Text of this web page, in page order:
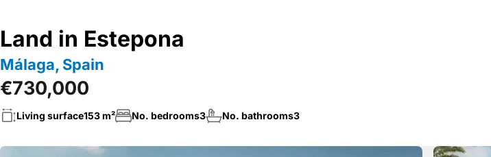
Land in Estepona
Málaga, Spain
€730,000
Living surface153 m² No. bedrooms3 No. bathrooms3